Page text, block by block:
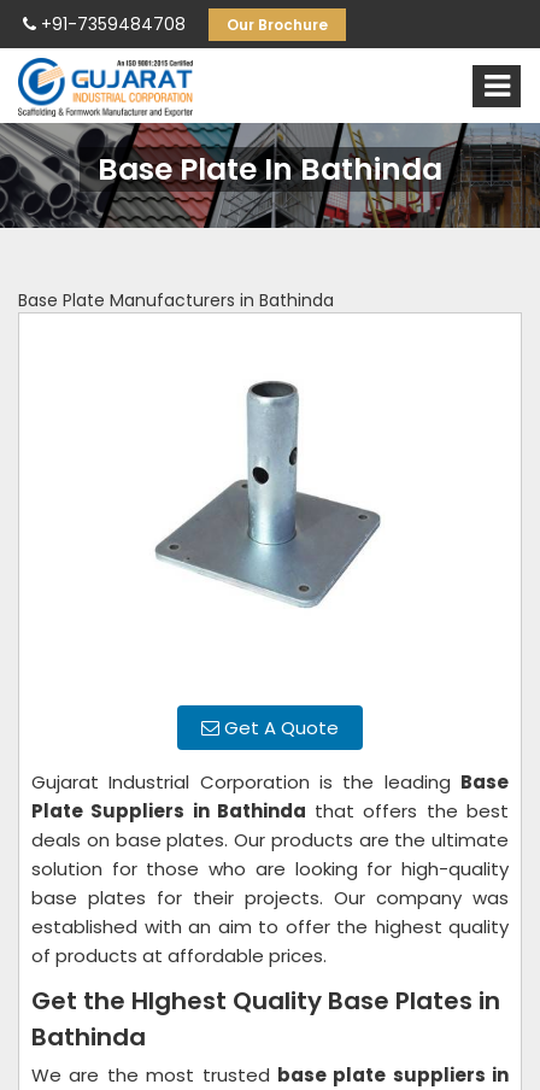
+91-7359484708 Our Brochure
Base Plate In Bathinda
Base Plate Manufacturers in Bathinda
Get A Quote
Gujarat Industrial Corporation is the leading Base
Plate Suppliers in Bathinda that offers the best
deals on base plates. Our products are the ultimate
solution for those who are looking for high-quality
base plates for their projects. Our company was
established with an aim to offer the highest quality
of products at affordable prices.
Get the HIghest Quality Base Plates in
Bathinda
We are the most trusted base plate suppliers in